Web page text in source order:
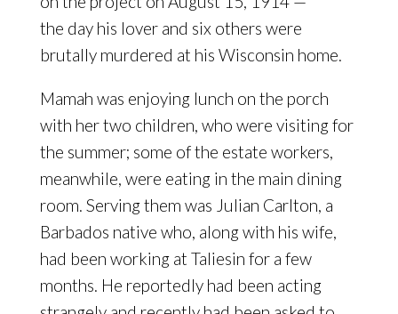
the day his lover and six others were
brutally murdered at his Wisconsin home.
Mamah was enjoying lunch on the porch
with her two children, who were visiting for
the summer; some of the estate workers,
meanwhile, were eating in the main dining
room. Serving them was Julian Carlton, a
Barbados native who, along with his wife,
had been working at Taliesin for a few
months. He reportedly had been acting